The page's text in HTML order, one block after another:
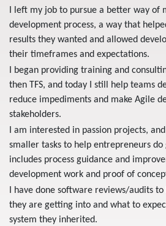
I left my job to pursue a better way of
development process, a way that
results they wanted and allowed
their timeframes and expectations.
I began providing training and
then TFS, and today I still help teams
reduce impediments and make Agile
stakeholders.
I am interested in passion projects,
smaller tasks to help entrepreneurs
includes process guidance and
development work and proof of
I have done software reviews/audits
they are getting into and what to
system they inherited.